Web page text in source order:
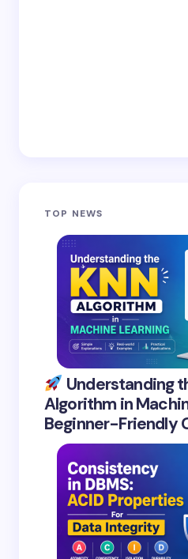
TOP NEWS
Understanding
Algorithm in
Beginner-Friendly